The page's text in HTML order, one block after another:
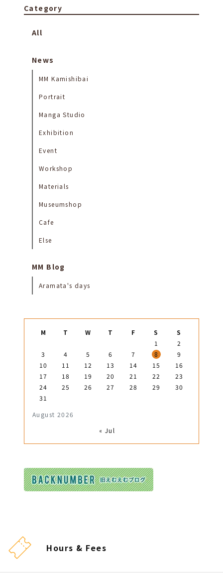
Category
All
News
MM Kamishibai
Portrait
Manga Studio
Exhibition
Event
Workshop
Materials
Museumshop
Cafe
Else
MM Blog
Aramata's days
August 2026
M T W T F S
S
1
2
3
4 5 6 7 8
9
10
11 12 13 14 15
16
17
18 19 20 21 22
23
24
25 26 27 28 29
30
31
« Jul
Hours & Fees